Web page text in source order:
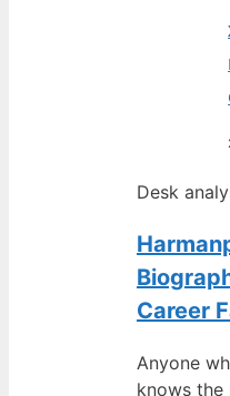
Desk
Career
Anyone
knows the